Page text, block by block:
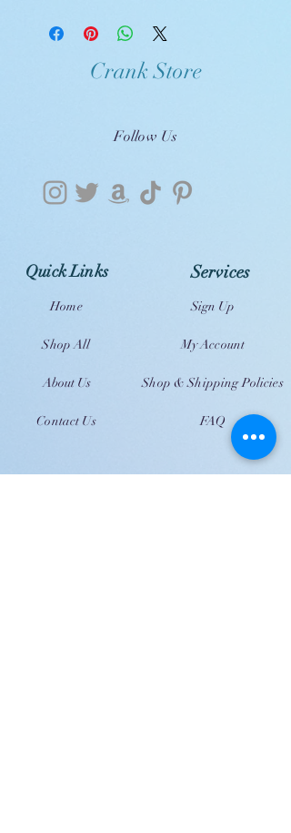
Crank Store
Follow Us
Home
Shop All
About Us
Contact Us
Quick Links Services
Sign Up
My Account
Shop & Shipping Policies
FAQ